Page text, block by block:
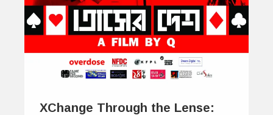
XChange Through the Lense: